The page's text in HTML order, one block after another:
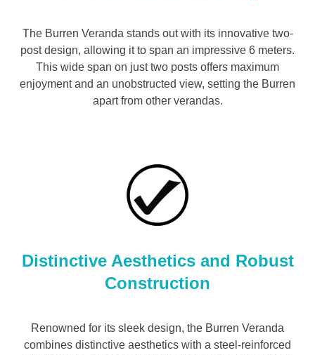
The Burren Veranda stands out with its innovative two-
post design, allowing it to span an impressive 6 meters.
This wide span on just two posts offers maximum
enjoyment and an unobstructed view, setting the Burren
apart from other verandas.
Distinctive Aesthetics and Robust
Construction
Renowned for its sleek design, the Burren Veranda
combines distinctive aesthetics with a steel-reinforced